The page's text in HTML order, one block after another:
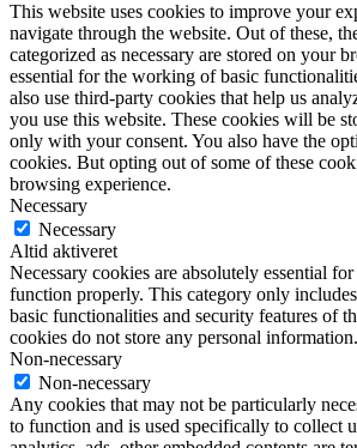
This website uses cookies to improve your
navigate through the website. Out of these,
categorized as necessary are stored on your
essential for the working of basic
also use third-party cookies that help us
you use this website. These cookies will be
only with your consent. You also have the
cookies. But opting out of some of these
browsing experience.
Necessary
Necessary
Altid aktiveret
Necessary cookies are absolutely essential
function properly. This category only
basic functionalities and security features of
cookies do not store any personal information.
Non-necessary
Non-necessary
Any cookies that may not be particularly
to function and is used specifically to collect